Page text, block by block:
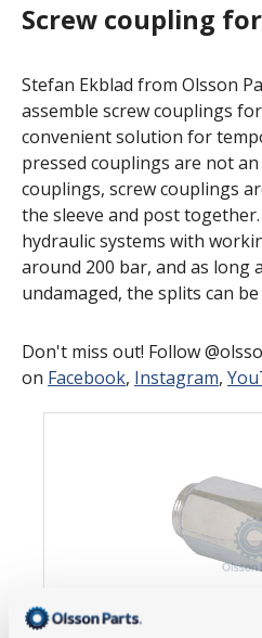
Screw coupling
Stefan Ekblad from Olsson
assemble screw couplings
convenient solution for
pressed couplings are not
couplings, screw couplings
the sleeve and post
hydraulic systems with
around 200 bar, and as long
undamaged, the splits can
Don't miss out! Follow
on Facebook, Instagram,